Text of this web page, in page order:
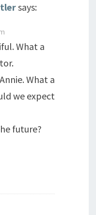
says:
What a
What a
we expect
future?